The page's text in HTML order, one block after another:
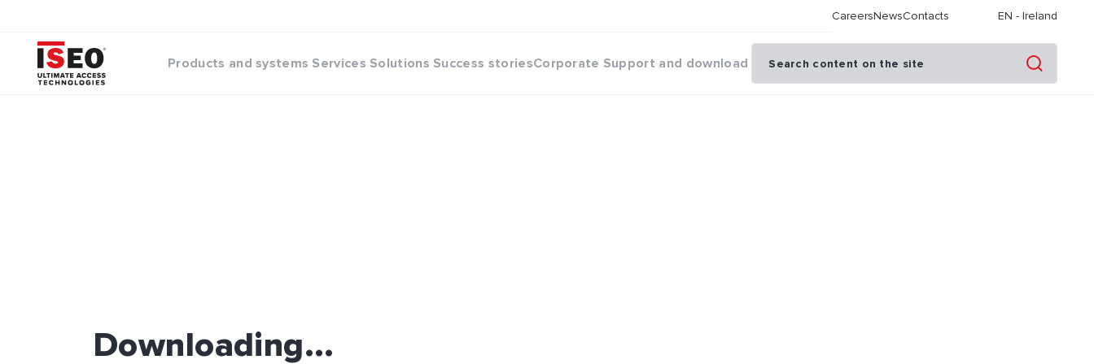
CareersNewsContacts EN - Ireland
Products and systems Services Solutions Success storiesCorporate Support and download
Downloading...